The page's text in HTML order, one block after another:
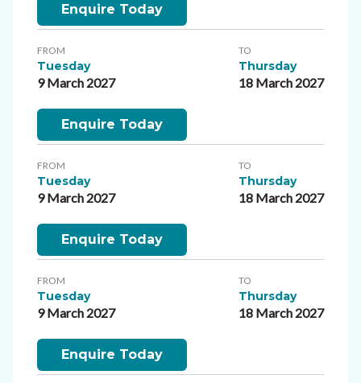
Enquire Today
FROM
Tuesday
9 March 2027
TO
Thursday
18 March 2027
Enquire Today
FROM
Tuesday
9 March 2027
TO
Thursday
18 March 2027
Enquire Today
FROM
Tuesday
9 March 2027
TO
Thursday
18 March 2027
Enquire Today